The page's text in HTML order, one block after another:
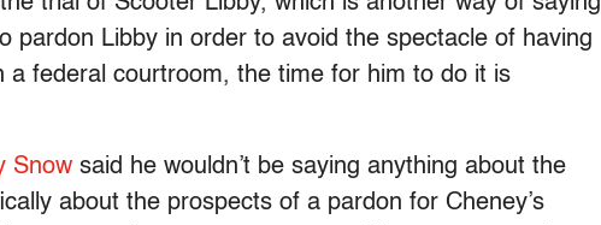
pardon Libby in order to avoid the spectacle of having
a federal courtroom, the time for him to do it is
Snow said he wouldn’t be saying anything about the
about the prospects of a pardon for Cheney’s